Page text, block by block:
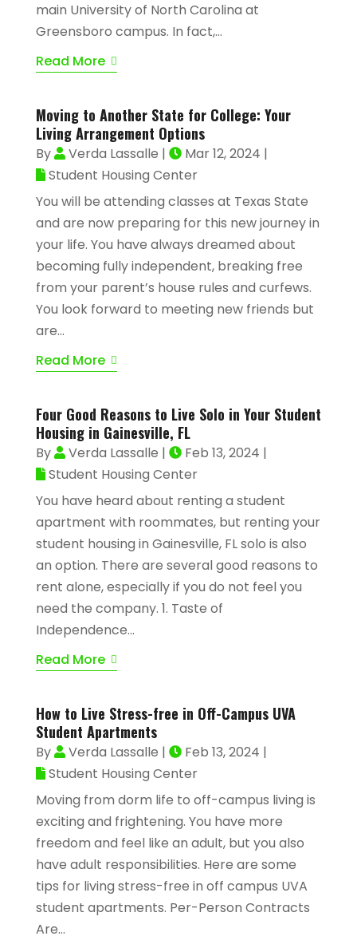
main University of North Carolina at
Greensboro campus. In fact,...
Read More
Moving to Another State for College: Your
Living Arrangement Options
By Verda Lassalle | Mar 12, 2024 |
Student Housing Center
You will be attending classes at Texas State
and are now preparing for this new journey in
your life. You have always dreamed about
becoming fully independent, breaking free
from your parent’s house rules and curfews.
You look forward to meeting new friends but
are...
Read More
Four Good Reasons to Live Solo in Your Student
Housing in Gainesville, FL
By Verda Lassalle | Feb 13, 2024 |
Student Housing Center
You have heard about renting a student
apartment with roommates, but renting your
student housing in Gainesville, FL solo is also
an option. There are several good reasons to
rent alone, especially if you do not feel you
need the company. 1. Taste of
Independence...
Read More
How to Live Stress-free in Off-Campus UVA
Student Apartments
By Verda Lassalle | Feb 13, 2024 |
Student Housing Center
Moving from dorm life to off-campus living is
exciting and frightening. You have more
freedom and feel like an adult, but you also
have adult responsibilities. Here are some
tips for living stress-free in off campus UVA
student apartments. Per-Person Contracts
Are...